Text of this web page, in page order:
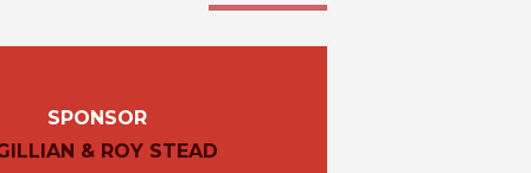
SPONSOR